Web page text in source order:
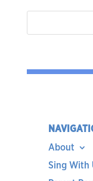
About
Sing With